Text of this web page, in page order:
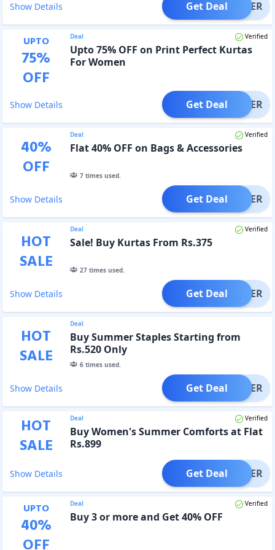
Show Details OFFER
Get Deal
UPTO
75%
OFF
Deal Verified
Upto 75% OFF on Print Perfect Kurtas
For Women
Show Details OFFER
Get Deal
40%
OFF
Deal Verified
Flat 40% OFF on Bags & Accessories
7times used.
Show Details OFFER
Get Deal
HOT
SALE
Deal Verified
Sale! Buy Kurtas From Rs.375
27times used.
Show Details OFFER
Get Deal
HOT
SALE
Deal
Buy Summer Staples Starting from
Rs.520 Only
6times used.
Show Details OFFER
Get Deal
HOT
SALE
Deal Verified
Buy Women's Summer Comforts at Flat
Rs.899
Show Details OFFER
Get Deal
UPTO
40%
Deal Verified
Buy 3 or more and Get 40% OFF